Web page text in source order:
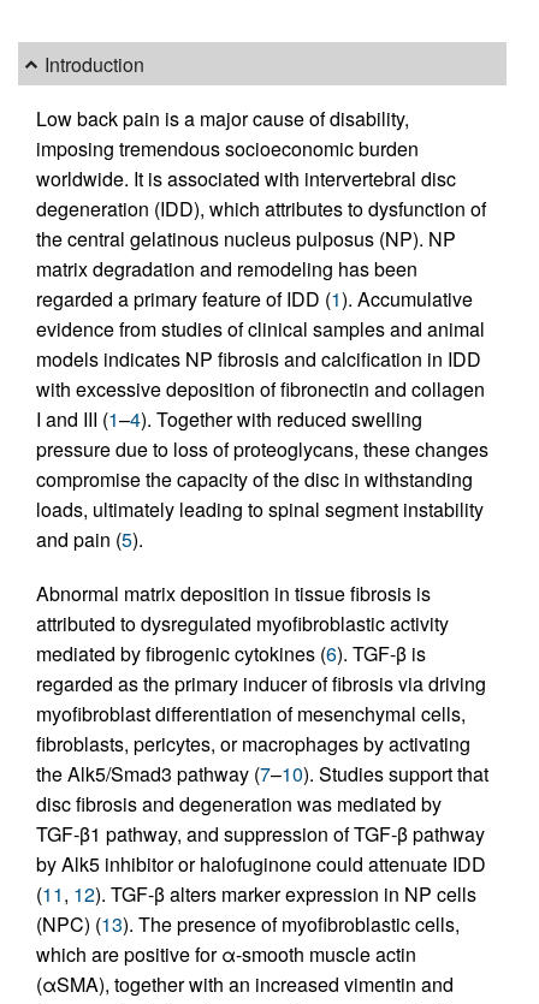
Introduction
Low back pain is a major cause of disability,
imposing tremendous socioeconomic burden
worldwide. It is associated with intervertebral disc
degeneration (IDD), which attributes to dysfunction of
the central gelatinous nucleus pulposus (NP). NP
matrix degradation and remodeling has been
regarded a primary feature of IDD (1). Accumulative
evidence from studies of clinical samples and animal
models indicates NP fibrosis and calcification in IDD
with excessive deposition of fibronectin and collagen
I and III (1–4). Together with reduced swelling
pressure due to loss of proteoglycans, these changes
compromise the capacity of the disc in withstanding
loads, ultimately leading to spinal segment instability
and pain (5).
Abnormal matrix deposition in tissue fibrosis is
attributed to dysregulated myofibroblastic activity
mediated by fibrogenic cytokines (6). TGF-β is
regarded as the primary inducer of fibrosis via driving
myofibroblast differentiation of mesenchymal cells,
fibroblasts, pericytes, or macrophages by activating
the Alk5/Smad3 pathway (7–10). Studies support that
disc fibrosis and degeneration was mediated by
TGF-β1 pathway, and suppression of TGF-β pathway
by Alk5 inhibitor or halofuginone could attenuate IDD
(11, 12). TGF-β alters marker expression in NP cells
(NPC) (13). The presence of myofibroblastic cells,
which are positive for α-smooth muscle actin
(αSMA), together with an increased vimentin and